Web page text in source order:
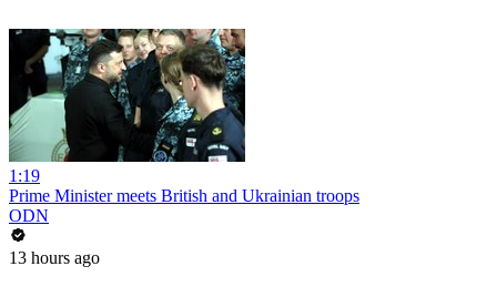
1:19
Prime Minister meets British and Ukrainian troops
ODN
13 hours ago